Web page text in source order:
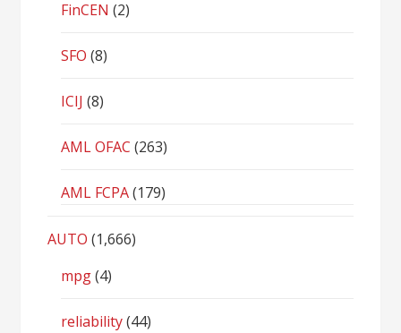
FinCEN (2)
SFO (8)
ICIJ (8)
AML OFAC (263)
AML FCPA(179)
AUTO (1,666)
mpg(4)
reliability(44)